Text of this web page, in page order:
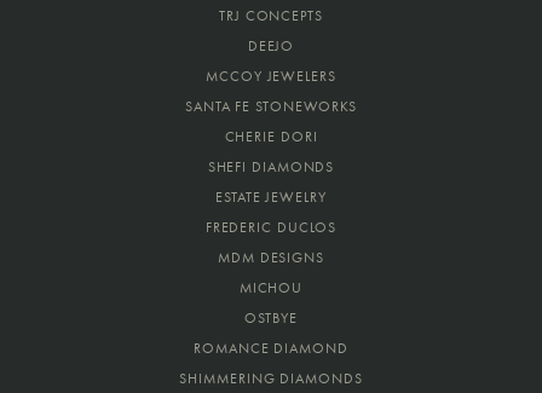
TRJ CONCEPTS
DEEJO
MCCOY JEWELERS
SANTA FE STONEWORKS
CHERIE DORI
SHEFI DIAMONDS
ESTATE JEWELRY
FREDERIC DUCLOS
MDM DESIGNS
MICHOU
OSTBYE
ROMANCE DIAMOND
SHIMMERING DIAMONDS